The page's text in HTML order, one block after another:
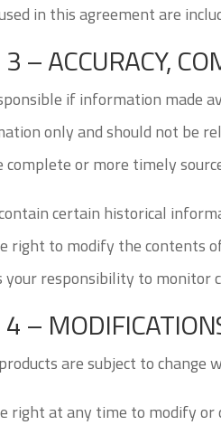
in this agreement are
– ACCURACY,
if information made
only and should not be
complete or more timely
certain historical
right to modify the contents
responsibility to monitor
–
are subject to change
right at any time to modify